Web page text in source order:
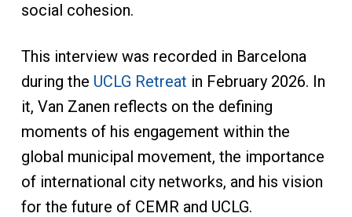
social cohesion.
This interview was recorded in Barcelona
during the UCLG Retreat in February 2026. In
it, Van Zanen reflects on the defining
moments of his engagement within the
global municipal movement, the importance
of international city networks, and his vision
for the future of CEMR and UCLG.